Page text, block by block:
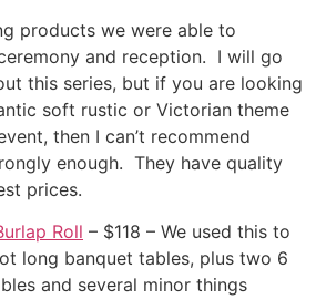
products we were able to
and reception. I will go
this series, but if you are looking
soft rustic or Victorian theme
then I can’t recommend
enough. They have quality
prices.
Roll – $118 – We used this to
long banquet tables, plus two 6
and several minor things